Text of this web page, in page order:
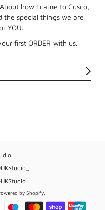
how I came to Cusco,
the special things we are
YOU.
first ORDER with us.
by Shopify